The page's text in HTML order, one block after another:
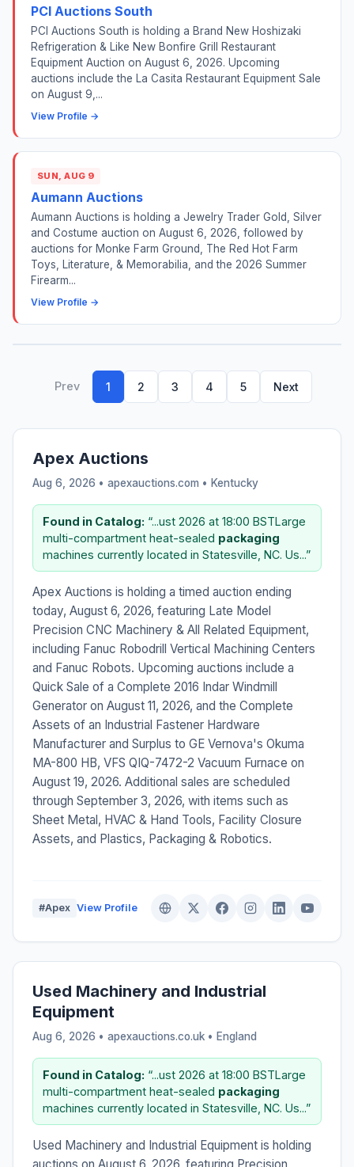
PCI Auctions South
PCI Auctions South is holding a Brand New Hoshizaki
Refrigeration & Like New Bonfire Grill Restaurant
Equipment Auction on August 6, 2026. Upcoming
auctions include the La Casita Restaurant Equipment Sale
on August 9,...
View Profile →
SUN, AUG 9
Aumann Auctions
Aumann Auctions is holding a Jewelry Trader Gold, Silver
and Costume auction on August 6, 2026, followed by
auctions for Monke Farm Ground, The Red Hot Farm
Toys, Literature, & Memorabilia, and the 2026 Summer
Firearm...
View Profile →
Prev 1 2 3 4 5 Next
Apex Auctions
Aug 6, 2026 • apexauctions.com • Kentucky
Found in Catalog: “...ust 2026 at 18:00 BSTLarge
multi-compartment heat-sealed packaging
machines currently located in Statesville, NC. Us...”
Apex Auctions is holding a timed auction ending
today, August 6, 2026, featuring Late Model
Precision CNC Machinery & All Related Equipment,
including Fanuc Robodrill Vertical Machining Centers
and Fanuc Robots. Upcoming auctions include a
Quick Sale of a Complete 2016 Indar Windmill
Generator on August 11, 2026, and the Complete
Assets of an Industrial Fastener Hardware
Manufacturer and Surplus to GE Vernova's Okuma
MA-800 HB, VFS QIQ-7472-2 Vacuum Furnace on
August 19, 2026. Additional sales are scheduled
through September 3, 2026, with items such as
Sheet Metal, HVAC & Hand Tools, Facility Closure
Assets, and Plastics, Packaging & Robotics.
#Apex View Profile
Used Machinery and Industrial
Equipment
Aug 6, 2026 • apexauctions.co.uk • England
Found in Catalog: “...ust 2026 at 18:00 BSTLarge
multi-compartment heat-sealed packaging
machines currently located in Statesville, NC. Us...”
Used Machinery and Industrial Equipment is holding